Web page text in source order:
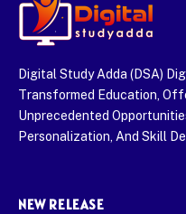
Digital Study Adda (DSA)
Transformed Education,
Unprecedented
Personalization, And Skill
NEW RELEASE